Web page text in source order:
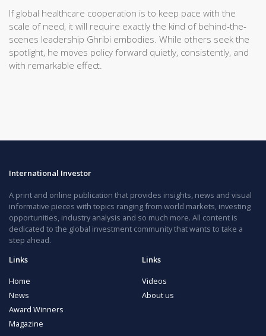
If global healthcare cooperation is to keep pace with the
scale of need, it will require exactly the kind of behind-the-
scenes leadership Ghribi embodies. While others seek the
spotlight, he moves policy forward quietly, consistently, and
with remarkable effect.
International Investor
A print and online publication that provides insights, news and visual
informative pieces with topics ranging from world markets, investing
opportunities, industry analysis and so much more. All content is
dedicated to the global investment community that wants to take a
step ahead.
Links
Home
News
Award Winners
Magazine
Links
Videos
About us